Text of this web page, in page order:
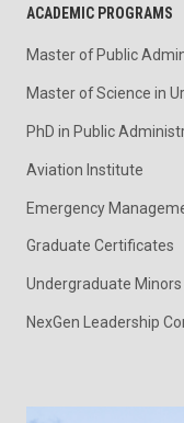
ACADEMIC PROGRAMS
Master of Public
Master of Science in
PhD in Public
Aviation Institute
Emergency
Graduate Certificates
Undergraduate Minors
NexGen Leadership